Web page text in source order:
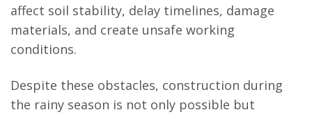
affect soil stability, delay timelines, damage
materials, and create unsafe working
conditions.
Despite these obstacles, construction during
the rainy season is not only possible but